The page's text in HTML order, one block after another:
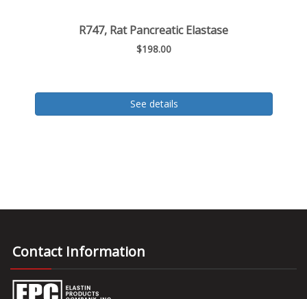
R747, Rat Pancreatic Elastase
$198.00
See details
Contact Information